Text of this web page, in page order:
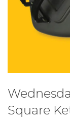
Square